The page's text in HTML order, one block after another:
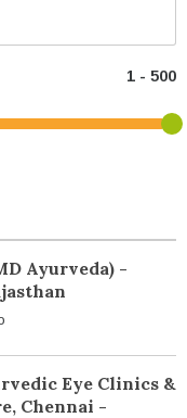
Ayurveda) -
Eye Clinics &
Chennai -